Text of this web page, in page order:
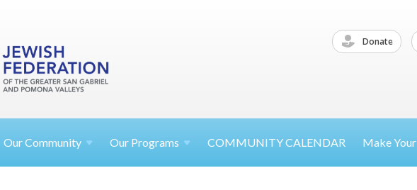
Donate
Our Community Our Programs COMMUNITY CALENDAR Make Your